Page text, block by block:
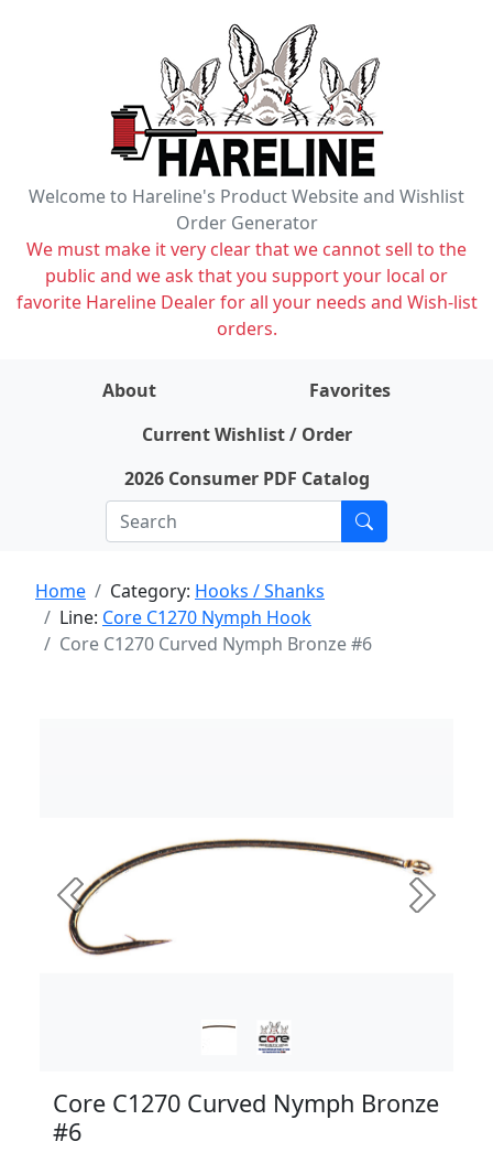
Welcome to Hareline's Product Website and Wishlist
Order Generator
We must make it very clear that we cannot sell to the
public and we ask that you support your local or
favorite Hareline Dealer for all your needs and Wish-list
orders.
About
Favorites
Current Wishlist / Order
2026 Consumer PDF Catalog
Home Category: Hooks / Shanks
Line: Core C1270 Nymph Hook
Core C1270 Curved Nymph Bronze #6
Previous Next
Core C1270 Curved Nymph Bronze
#6